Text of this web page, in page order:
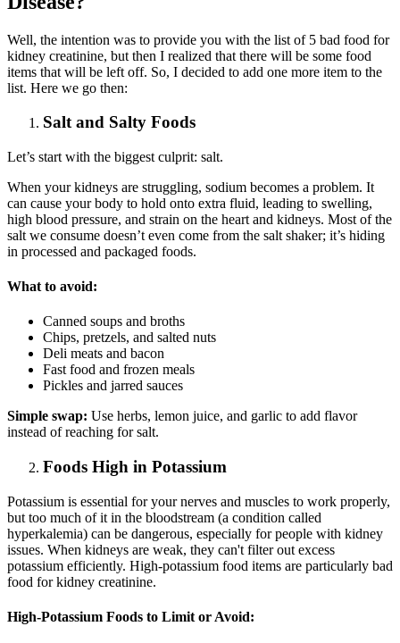
Well, the intention was to provide you with the list of 5 bad food for
kidney creatinine, but then I realized that there will be some food
items that will be left off. So, I decided to add one more item to the
list. Here we go then:
Salt and Salty Foods
Let’s start with the biggest culprit: salt.
When your kidneys are struggling, sodium becomes a problem. It
can cause your body to hold onto extra fluid, leading to swelling,
high blood pressure, and strain on the heart and kidneys. Most of the
salt we consume doesn’t even come from the salt shaker; it’s hiding
in processed and packaged foods.
What to avoid:
Canned soups and broths
Chips, pretzels, and salted nuts
Deli meats and bacon
Fast food and frozen meals
Pickles and jarred sauces
Simple swap: Use herbs, lemon juice, and garlic to add flavor
instead of reaching for salt.
Foods High in Potassium
Potassium is essential for your nerves and muscles to work properly,
but too much of it in the bloodstream (a condition called
hyperkalemia) can be dangerous, especially for people with kidney
issues. When kidneys are weak, they can't filter out excess
potassium efficiently. High-potassium food items are particularly bad
food for kidney creatinine.
High-Potassium Foods to Limit or Avoid: